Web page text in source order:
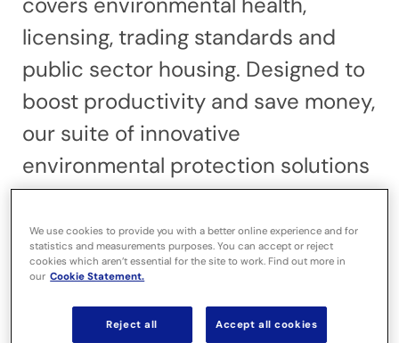
licensing, trading standards and
public sector housing. Designed to
boost productivity and save money,
our suite of innovative
environmental protection solutions
delivers powerful end-to-end
integration, driving efficient case
management and a better
automation reflects your public
We use cookies to provide you with a better online experience and for
statistics and measurements purposes. You can accept or reject
cookies which aren’t essential for the site to work. Find out more in
our Cookie Statement.
Reject all Accept all cookies